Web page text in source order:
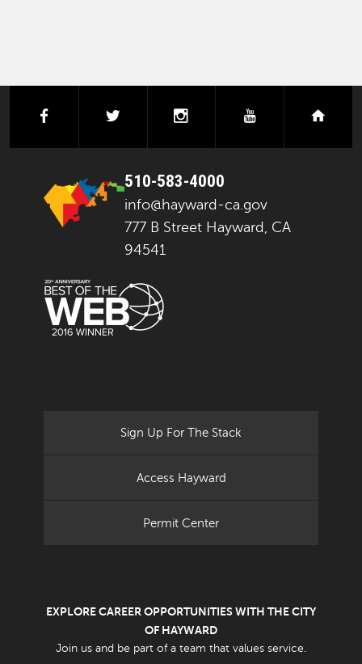
facebook instagramyoutube
510-583-4000
info@hayward-ca.gov
777 B Street Hayward, CA
94541
Sign Up For The Stack
Access Hayward
Permit Center
EXPLORE CAREER OPPORTUNITIES WITH THE CITY
OF HAYWARD
Join us and be part of a team that values service.